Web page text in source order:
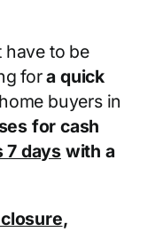
have to be
fora quick
buyers in
for cash
7 dayswith a
,